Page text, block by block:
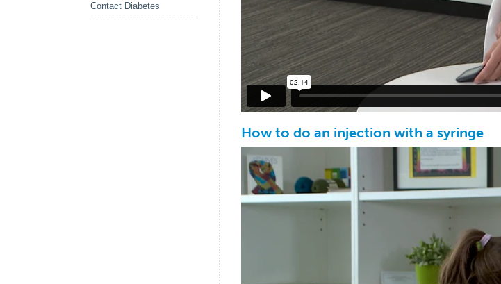
Contact Diabetes
How to do an injection with a syringe